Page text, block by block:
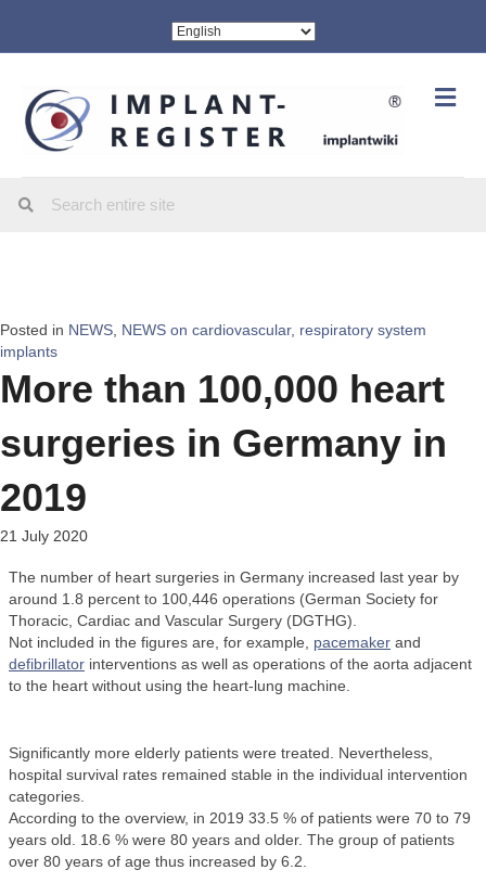
Posted in NEWS NEWS on cardiovascular, respiratory system
implants
More than 100,000 heart
surgeries in Germany in
2019
21 July 2020
The number of heart surgeries in Germany increased last year by
around 1.8 percent to 100,446 operations (German Society for
Thoracic, Cardiac and Vascular Surgery (DGTHG).
Not included in the figures are, for example, pacemaker and
defibrillator interventions as well as operations of the aorta adjacent
to the heart without using the heart-lung machine.
Significantly more elderly patients were treated. Nevertheless,
hospital survival rates remained stable in the individual intervention
categories.
According to the overview, in 2019 33.5 % of patients were 70 to 79
years old. 18.6 % were 80 years and older. The group of patients
over 80 years of age thus increased by 6.2.